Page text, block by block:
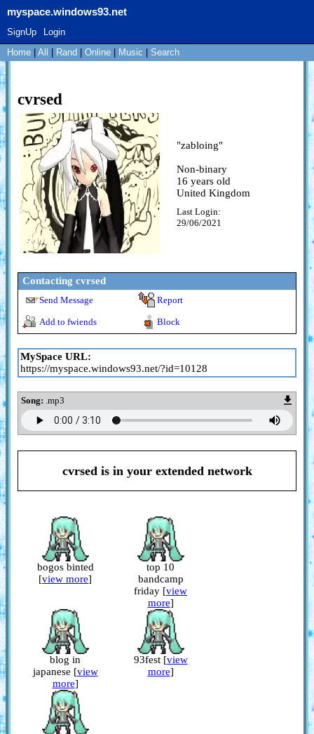
myspace.windows93.net
SignUp
Login
Home
All Rand Online Music Search
cvrsed
"zabloing"
Non-binary
16 years old
United Kingdom
Last Login:
29/06/2021
Contacting cvrsed
Send Message Report
Add to fwiends Block
MySpace URL:
https://myspace.windows93.net/?id=10128
Song: .mp3
cvrsed is in your extended network
bogos binted
[view more]
top 10
bandcamp
friday [view
more]
blog in
japanese [view
more]
93fest [view
more]